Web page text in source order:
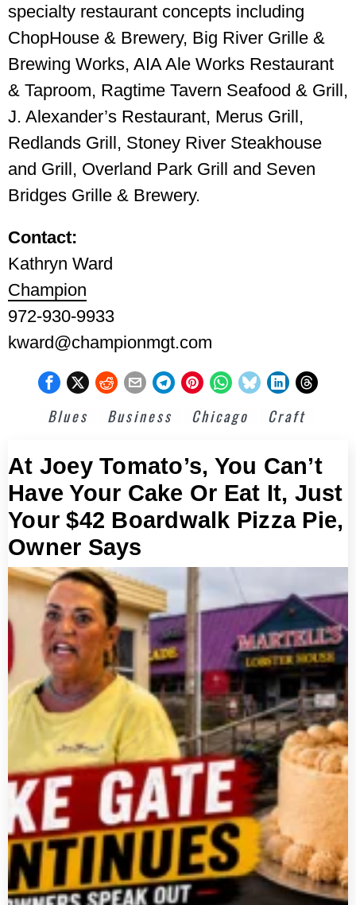
specialty restaurant concepts including
ChopHouse & Brewery, Big River Grille &
Brewing Works, AIA Ale Works Restaurant
& Taproom, Ragtime Tavern Seafood & Grill,
J. Alexander’s Restaurant, Merus Grill,
Redlands Grill, Stoney River Steakhouse
and Grill, Overland Park Grill and Seven
Bridges Grille & Brewery.
Contact:
Kathryn Ward
Champion
972-930-9933
kward@championmgt.com
Blues Business Chicago Craft
At Joey Tomato’s, You Can’t
Have Your Cake Or Eat It, Just
Your $42 Boardwalk Pizza Pie,
Owner Says